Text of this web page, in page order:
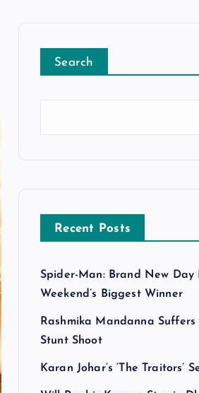
Search
Recent Posts
Spider-Man: Brand New Day
Weekend’s Biggest Winner
Rashmika Mandanna
Stunt Shoot
Karan Johar’s ‘The Traitors’